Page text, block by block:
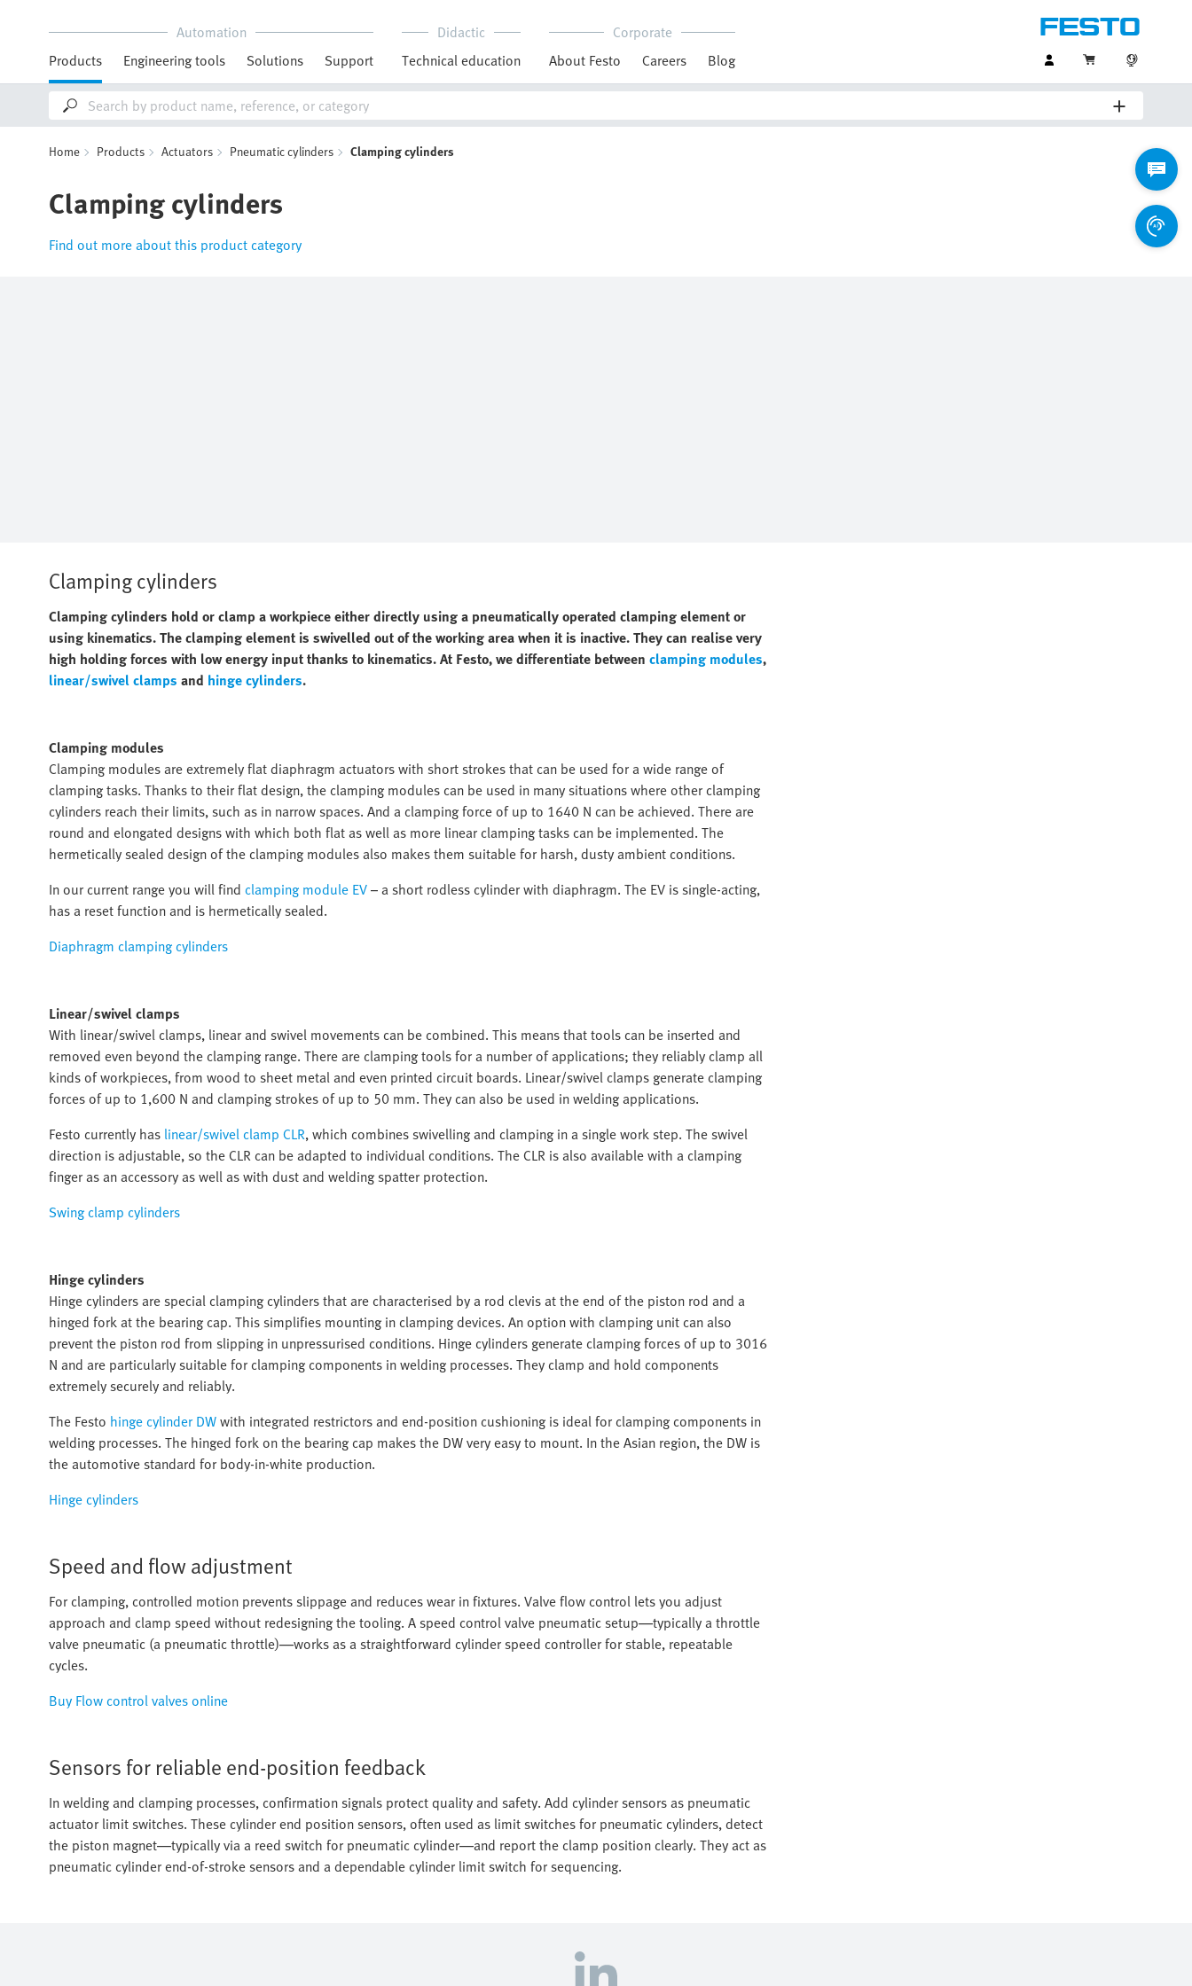
Automation
Products
Engineering tools Solutions Support
Didactic
Technical education
Corporate
About Festo
Careers Blog
Home Products Actuators Pneumatic cylinders Clamping cylinders
Clamping cylinders
Find out more about this product category
Clamping cylinders
Clamping cylinders hold or clamp a workpiece either directly using a pneumatically operated clamping element or
using kinematics. The clamping element is swivelled out of the working area when it is inactive. They can realise very
high holding forces with low energy input thanks to kinematics. At Festo, we differentiate between clamping modules,
linear/swivel clamps and hinge cylinders.
Clamping modules
Clamping modules are extremely flat diaphragm actuators with short strokes that can be used for a wide range of
clamping tasks. Thanks to their flat design, the clamping modules can be used in many situations where other clamping
cylinders reach their limits, such as in narrow spaces. And a clamping force of up to 1640 N can be achieved. There are
round and elongated designs with which both flat as well as more linear clamping tasks can be implemented. The
hermetically sealed design of the clamping modules also makes them suitable for harsh, dusty ambient conditions.
In our current range you will find clamping module EV– a short rodless cylinder with diaphragm. The EV is single-acting,
has a reset function and is hermetically sealed.
Diaphragm clamping cylinders
Linear/swivel clamps
With linear/swivel clamps, linear and swivel movements can be combined. This means that tools can be inserted and
removed even beyond the clamping range. There are clamping tools for a number of applications; they reliably clamp all
kinds of workpieces, from wood to sheet metal and even printed circuit boards. Linear/swivel clamps generate clamping
forces of up to 1,600 N and clamping strokes of up to 50 mm. They can also be used in welding applications.
Festo currently has linear/swivel clamp CLR, which combines swivelling and clamping in a single work step. The swivel
direction is adjustable, so the CLR can be adapted to individual conditions. The CLR is also available with a clamping
finger as an accessory as well as with dust and welding spatter protection.
Swing clamp cylinders
Hinge cylinders
Hinge cylinders are special clamping cylinders that are characterised by a rod clevis at the end of the piston rod and a
hinged fork at the bearing cap. This simplifies mounting in clamping devices. An option with clamping unit can also
prevent the piston rod from slipping in unpressurised conditions. Hinge cylinders generate clamping forces of up to 3016
N and are particularly suitable for clamping components in welding processes. They clamp and hold components
extremely securely and reliably.
The Festo hinge cylinder DWwith integrated restrictors and end-position cushioning is ideal for clamping components in
welding processes. The hinged fork on the bearing cap makes the DW very easy to mount. In the Asian region, the DW is
the automotive standard for body-in-white production.
Hinge cylinders
Speed and flow adjustment
For clamping, controlled motion prevents slippage and reduces wear in fixtures. Valve flow control lets you adjust
approach and clamp speed without redesigning the tooling. A speed control valve pneumatic setup—typically a throttle
valve pneumatic (a pneumatic throttle)—works as a straightforward cylinder speed controller for stable, repeatable
cycles.
Buy Flow control valves online
Sensors for reliable end-position feedback
In welding and clamping processes, confirmation signals protect quality and safety. Add cylinder sensors as pneumatic
actuator limit switches. These cylinder end position sensors, often used as limit switches for pneumatic cylinders, detect
the piston magnet—typically via a reed switch for pneumatic cylinder—and report the clamp position clearly. They act as
pneumatic cylinder end-of-stroke sensors and a dependable cylinder limit switch for sequencing.